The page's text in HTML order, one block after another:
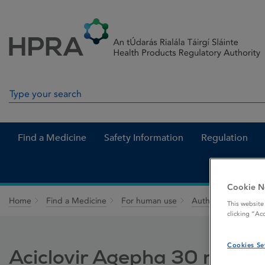
Search in site
Find a Medicine Safety Information Regulation
Home Find a Medicine For human use Authorised
Aciclovir Agepha 30 mg / g
Cookie
This
clicking
Cookies